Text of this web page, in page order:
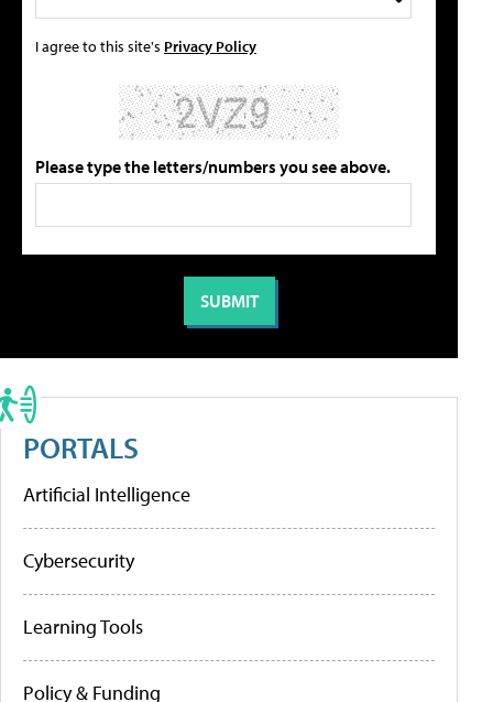
I agree to this site's Privacy Policy
Please type the letters/numbers you see above.
PORTALS
Artificial Intelligence
Cybersecurity
Learning Tools
Policy & Funding